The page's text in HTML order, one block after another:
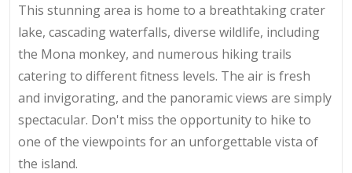
This stunning area is home to a breathtaking crater
lake, cascading waterfalls, diverse wildlife, including
the Mona monkey, and numerous hiking trails
catering to different fitness levels. The air is fresh
and invigorating, and the panoramic views are simply
spectacular. Don't miss the opportunity to hike to
one of the viewpoints for an unforgettable vista of
the island.